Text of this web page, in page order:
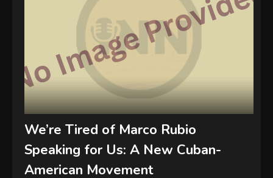
We’re Tired of Marco Rubio
Speaking for Us: A New Cuban-
American Movement